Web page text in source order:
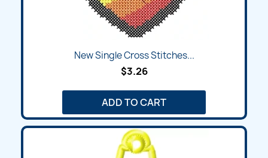
New Single Cross Stitches...
$3.26
ADD TO CART